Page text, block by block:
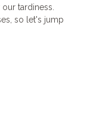
tardiness.
so let's jump